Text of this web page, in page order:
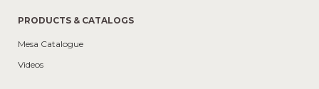
PRODUCTS & CATALOGS
Mesa Catalogue
Videos